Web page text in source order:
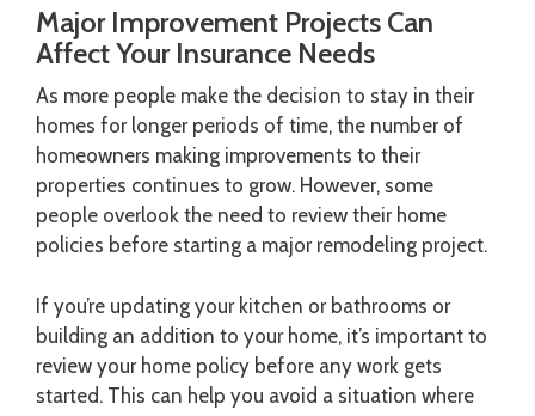
Major Improvement Projects Can
Affect Your Insurance Needs
As more people make the decision to stay in their
homes for longer periods of time, the number of
homeowners making improvements to their
properties continues to grow. However, some
people overlook the need to review their home
policies before starting a major remodeling project.
If you’re updating your kitchen or bathrooms or
building an addition to your home, it’s important to
review your home policy before any work gets
started. This can help you avoid a situation where